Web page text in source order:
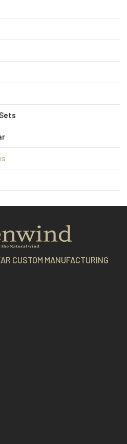
CUSTOM MANUFACTURING